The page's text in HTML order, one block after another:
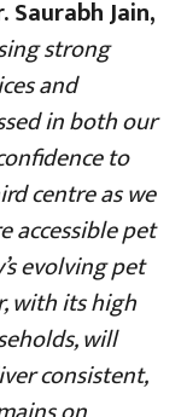
Jain,
strong
and
in both our
to
centre as we
accessible pet
evolving pet
with its high
will
consistent,